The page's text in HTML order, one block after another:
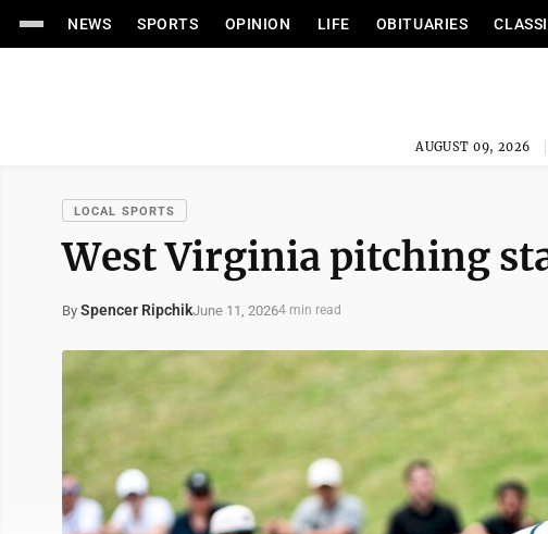
NEWS SPORTS OPINION LIFE OBITUARIES
AUGUST 09, 2026
LOCAL SPORTS
West Virginia pitching
By Spencer RipchikJune 11, 20264 min read